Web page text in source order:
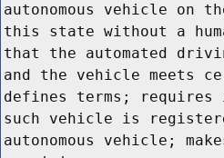
autonomous vehicle on
this state without a
that the automated
and the vehicle meets
defines terms; requires
such vehicle is
autonomous vehicle;